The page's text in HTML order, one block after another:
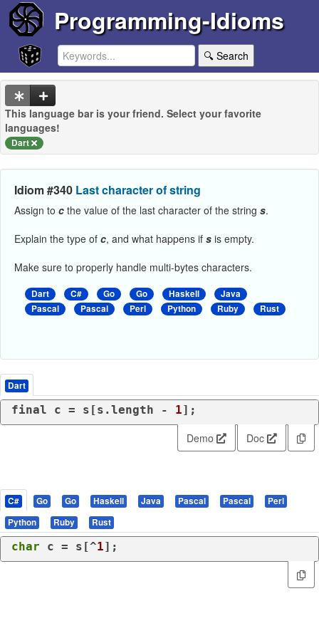
Programming-Idioms
🔍 Search
This language bar is your friend. Select your favorite
languages!
Dart
Idiom #340 Last character of string
Assign to c the value of the last character of the string s.
Explain the type of c, and what happens if s is empty.
Make sure to properly handle multi-bytes characters.
Dart C# Go Go Haskell
Java
Pascal
Pascal Perl Python Ruby Rust
Dart
final c = s[s.length - 1];
Demo Doc
C# Go Go Haskell Java Pascal Pascal
Perl
Python
Ruby Rust
char c = s[^1];